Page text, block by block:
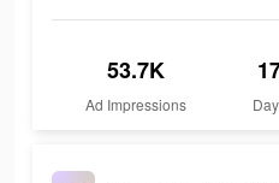
53.7K
Ad Impressions